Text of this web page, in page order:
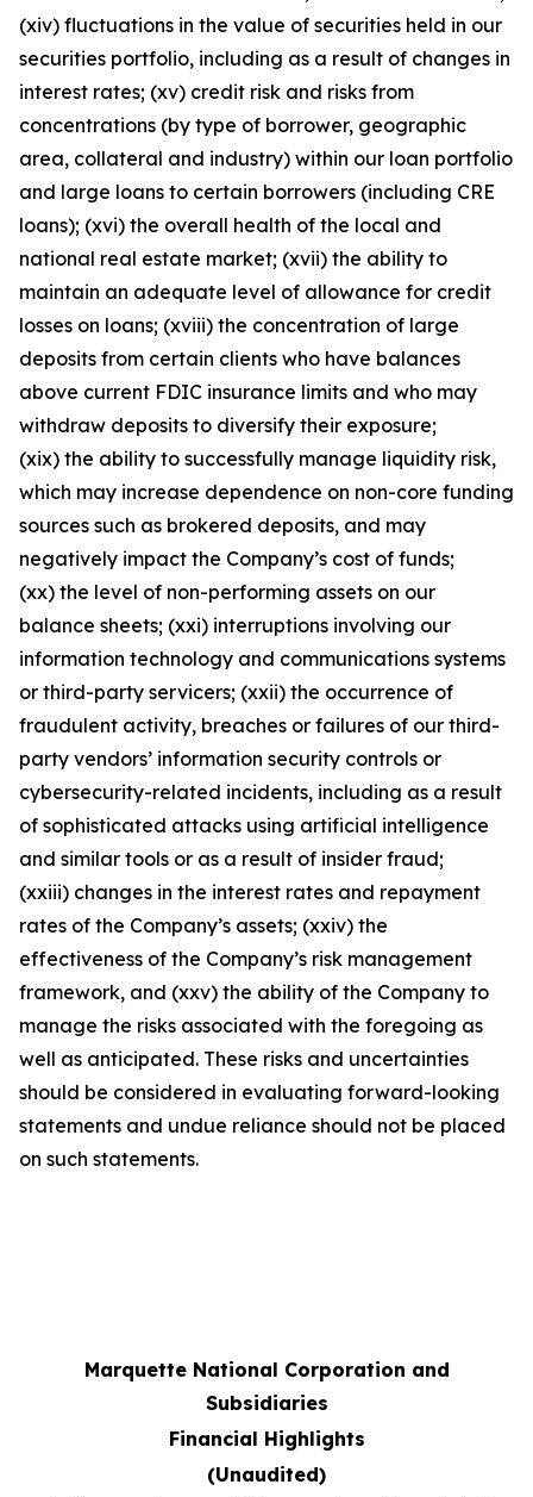
(xiv) fluctuations in the value of securities held in our
securities portfolio, including as a result of changes in
interest rates; (xv) credit risk and risks from
concentrations (by type of borrower, geographic
area, collateral and industry) within our loan portfolio
and large loans to certain borrowers (including CRE
loans); (xvi) the overall health of the local and
national real estate market; (xvii) the ability to
maintain an adequate level of allowance for credit
losses on loans; (xviii) the concentration of large
deposits from certain clients who have balances
above current FDIC insurance limits and who may
withdraw deposits to diversify their exposure;
(xix) the ability to successfully manage liquidity risk,
which may increase dependence on non-core funding
sources such as brokered deposits, and may
negatively impact the Company’s cost of funds;
(xx) the level of non-performing assets on our
balance sheets; (xxi) interruptions involving our
information technology and communications systems
or third-party servicers; (xxii) the occurrence of
fraudulent activity, breaches or failures of our third-
party vendors’ information security controls or
cybersecurity-related incidents, including as a result
of sophisticated attacks using artificial intelligence
and similar tools or as a result of insider fraud;
(xxiii) changes in the interest rates and repayment
rates of the Company’s assets; (xxiv) the
effectiveness of the Company’s risk management
framework, and (xxv) the ability of the Company to
manage the risks associated with the foregoing as
well as anticipated. These risks and uncertainties
should be considered in evaluating forward-looking
statements and undue reliance should not be placed
on such statements.
Marquette National Corporation and
Subsidiaries
Financial Highlights
(Unaudited)